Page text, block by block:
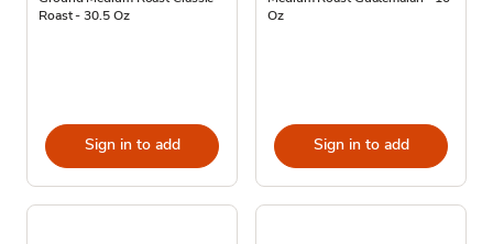
Roast - 30.5 Oz
Sign in to add
Oz
Sign in to add